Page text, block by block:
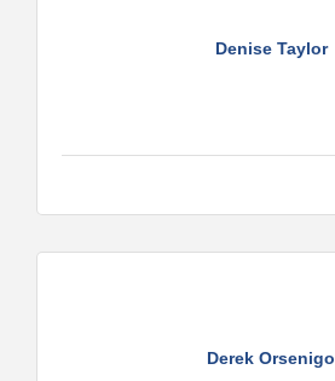
Denise Taylor
Derek Orsenigo